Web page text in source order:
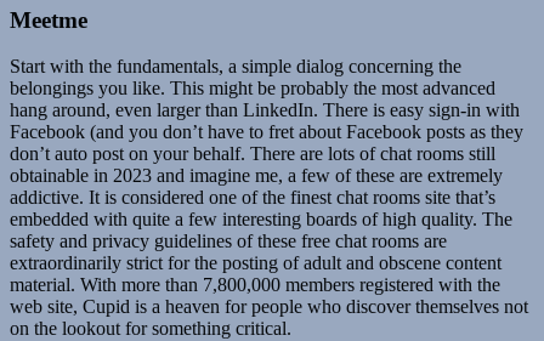
Meetme
Start with the fundamentals, a simple dialog concerning the
belongings you like. This might be probably the most advanced
hang around, even larger than LinkedIn. There is easy sign-in with
Facebook (and you don’t have to fret about Facebook posts as they
don’t auto post on your behalf. There are lots of chat rooms still
obtainable in 2023 and imagine me, a few of these are extremely
addictive. It is considered one of the finest chat rooms site that’s
embedded with quite a few interesting boards of high quality. The
safety and privacy guidelines of these free chat rooms are
extraordinarily strict for the posting of adult and obscene content
material. With more than 7,800,000 members registered with the
web site, Cupid is a heaven for people who discover themselves not
on the lookout for something critical.